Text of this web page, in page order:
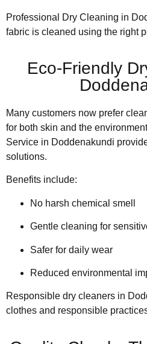
Professional Dry Cleaning in
fabric is cleaned using the right
Eco-Friendly
Many customers now prefer
for both skin and the
Service in Doddenakundi
solutions.
Benefits include:
No harsh chemical smell
Gentle cleaning for
Safer for daily wear
Reduced environmental
Responsible dry cleaners in
clothes and responsible